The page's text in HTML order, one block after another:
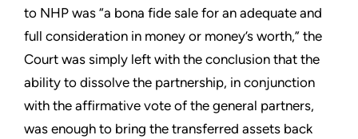
to NHP was “a bona fide sale for an adequate and
full consideration in money or money’s worth,” the
Court was simply left with the conclusion that the
ability to dissolve the partnership, in conjunction
with the affirmative vote of the general partners,
was enough to bring the transferred assets back